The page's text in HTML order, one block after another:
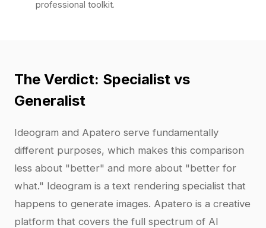
professional toolkit.
The Verdict: Specialist vs
Generalist
Ideogram and Apatero serve fundamentally
different purposes, which makes this comparison
less about "better" and more about "better for
what." Ideogram is a text rendering specialist that
happens to generate images. Apatero is a creative
platform that covers the full spectrum of AI